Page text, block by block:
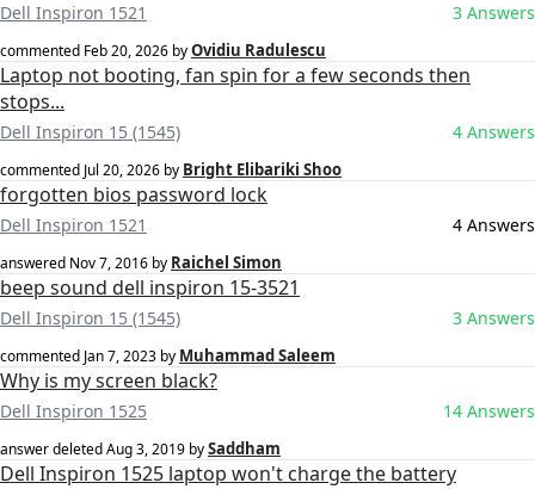
Dell Inspiron 1521 3 Answers
commented Feb 20, 2026 byOvidiu Radulescu
Laptop not booting, fan spin for a few seconds then
stops...
Dell Inspiron 15 (1545) 4 Answers
commented Jul 20, 2026 by Bright Elibariki Shoo
forgotten bios password lock
Dell Inspiron 1521 4 Answers
answered Nov 7, 2016 by Raichel Simon
beep sound dell inspiron 15-3521
Dell Inspiron 15 (1545) 3 Answers
commented Jan 7, 2023 by Muhammad Saleem
Why is my screen black?
Dell Inspiron 1525 14 Answers
answer deletedAug 3, 2019 bySaddham
Dell Inspiron 1525 laptop won't charge the battery